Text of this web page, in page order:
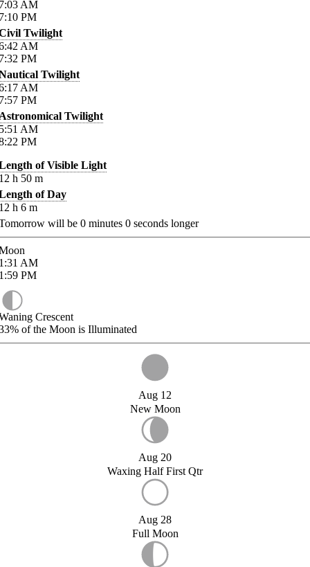
AM
PM
Twilight
AM
PM
Twilight
AM
PM
Twilight
AM
PM
of Visible Light
h 50 m
of Day
h 6 m
will be 0 minutes 0 seconds longer
AM
PM
Crescent
of the Moon is Illuminated
Aug 12
New Moon
Aug 20
Waxing Half First Qtr
Aug 28
Full Moon